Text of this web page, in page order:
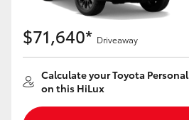
$71,640* Driveaway
Calculate your Toyota
on this HiLux